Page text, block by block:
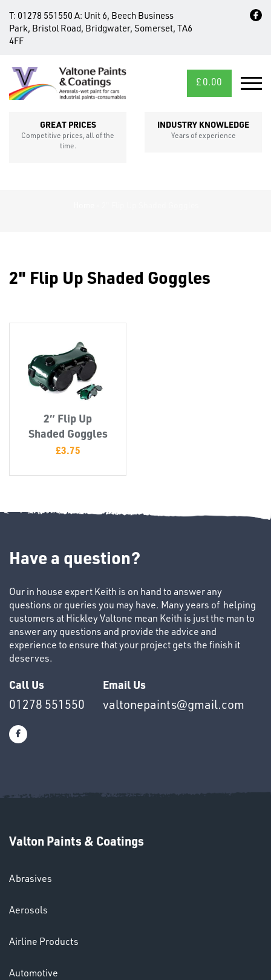
T: 01278 551550 A: Unit 6, Beech Business
Park, Bristol Road, Bridgwater, Somerset, TA6
4FF
£ 0.00
GREAT PRICES
Competitive prices, all of the
time.
INDUSTRY KNOWLEDGE
Years of experience
CROSS
SECTIONS
PLASTIC
INSERTS
&
CAPS
T's
OTHERS
2" Flip Up Shaded Goggles
2″ Flip Up
Shaded Goggles
£3.75
Have a question?
Our in house expert Keith is on hand to answer any
questions or queries you may have. Many years of helping
customers at Hickley Valtone mean Keith is just the man to
answer any questions and provide the advice and
experience to ensure that your project gets the finish it
deserves.
Call Us
01278 551550
Email Us
valtonepaints@gmail.com
Valton Paints & Coatings
Abrasives
Aerosols
Airline Products
Automotive